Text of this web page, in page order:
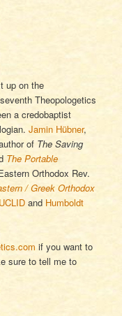
up on the
Theopologetics
a credobaptist
Jamin Hübner,
of The Saving
The Portable
Orthodox Rev.
/ Greek Orthodox
and Humboldt
if you want to
sure to tell me to